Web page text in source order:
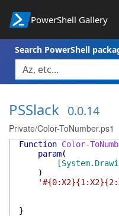
PowerShell Gallery
Search PowerShell
PSSlack 0.0.14
Private/Color-ToNumber.ps1
Function Color-
param(
)
}